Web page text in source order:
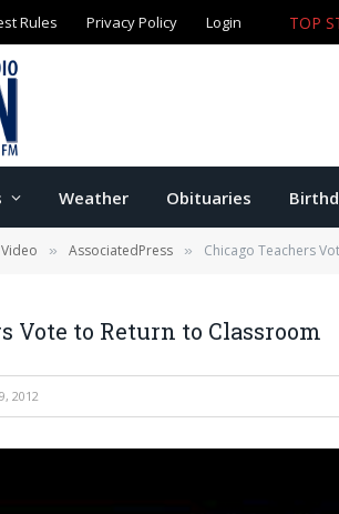
Rules Privacy Policy Login
Weather Obituaries
Video » AssociatedPress » Chicago Teachers
Vote to Return to Classroom
2012